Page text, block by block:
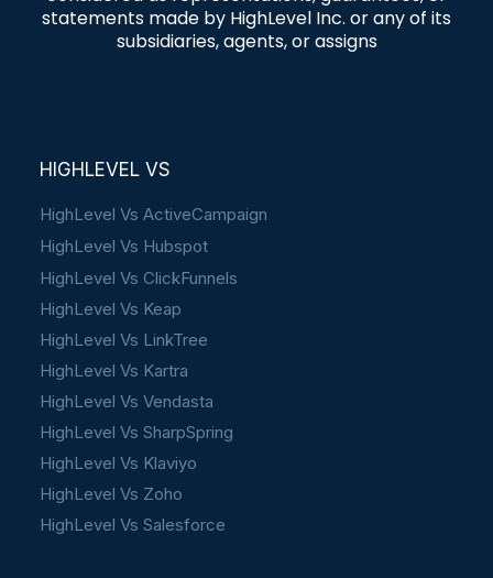
statements made by HighLevel Inc. or any of its
subsidiaries, agents, or assigns
HIGHLEVEL VS
HighLevel Vs ActiveCampaign
HighLevel Vs Hubspot
HighLevel Vs ClickFunnels
HighLevel Vs Keap
HighLevel Vs LinkTree
HighLevel Vs Kartra
HighLevel Vs Vendasta
HighLevel Vs SharpSpring
HighLevel Vs Klaviyo
HighLevel Vs Zoho
HighLevel Vs Salesforce